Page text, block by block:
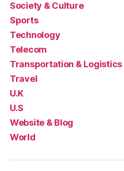
Society & Culture
Sports
Technology
Telecom
Transportation & Logistics
Travel
U.K
U.S
Website & Blog
World